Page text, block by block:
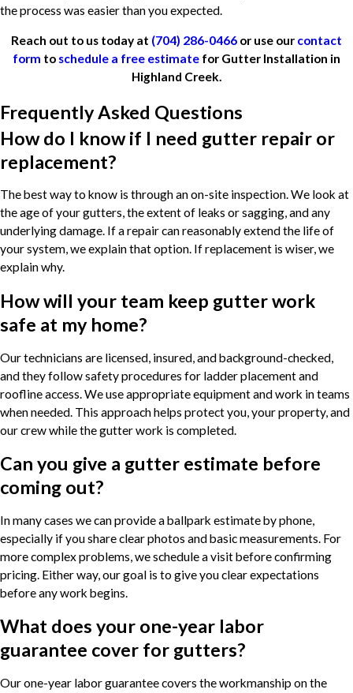
the process was easier than you expected.
Reach out to us today at (704) 286-0466 or use our contact
form to schedule a free estimate for Gutter Installation in
Highland Creek.
Frequently Asked Questions
How do I know if I need gutter repair or
replacement?
The best way to know is through an on-site inspection. We look at
the age of your gutters, the extent of leaks or sagging, and any
underlying damage. If a repair can reasonably extend the life of
your system, we explain that option. If replacement is wiser, we
explain why.
How will your team keep gutter work
safe at my home?
Our technicians are licensed, insured, and background-checked,
and they follow safety procedures for ladder placement and
roofline access. We use appropriate equipment and work in teams
when needed. This approach helps protect you, your property, and
our crew while the gutter work is completed.
Can you give a gutter estimate before
coming out?
In many cases we can provide a ballpark estimate by phone,
especially if you share clear photos and basic measurements. For
more complex problems, we schedule a visit before confirming
pricing. Either way, our goal is to give you clear expectations
before any work begins.
What does your one-year labor
guarantee cover for gutters?
Our one-year labor guarantee covers the workmanship on the